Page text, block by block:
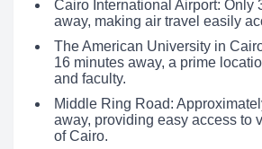
Cairo International Airport: Only
away, making air travel easily
The American University in
16 minutes away, a prime
and faculty.
Middle Ring Road:
away, providing easy access to
of Cairo.